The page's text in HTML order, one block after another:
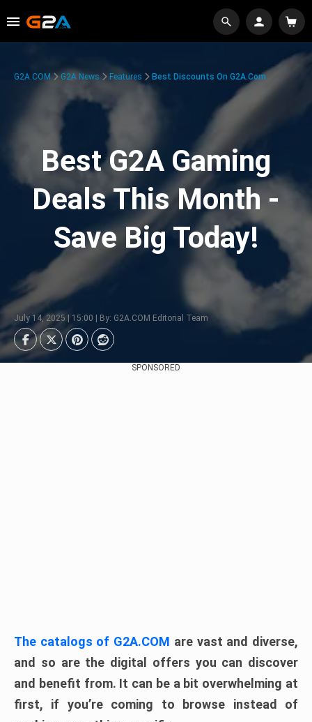
G2A.COM G2A News Features Best Discounts On G2A.com
Best G2A Gaming
Deals This Month -
Save Big Today!
July 14, 2025 | 15:00 | By: G2A.COM Editorial Team
SPONSORED
The catalogs of G2A.COM are vast and diverse,
and so are the digital offers you can discover
and benefit from. It can be a bit overwhelming at
first, if you’re coming to browse instead of